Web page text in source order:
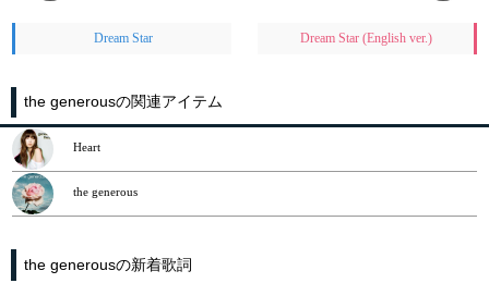
Dream Star Dream Star (English ver.)
the generousの関連アイテム
Heart
the generous
the generousの新着歌詞